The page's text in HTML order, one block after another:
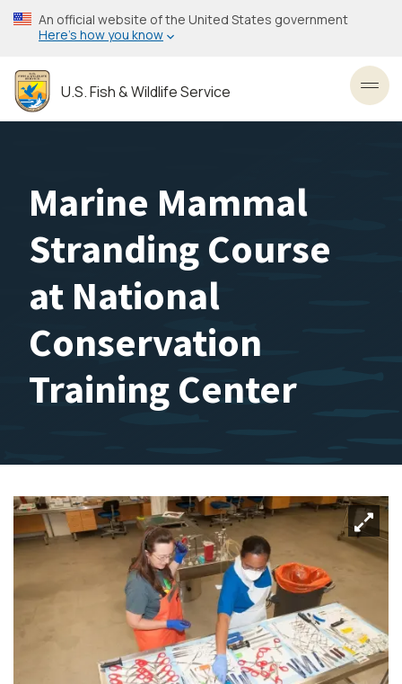
Skip
to
content
An official website of the United States government
Here’s how you know
U.S. Fish & Wildlife Service
Marine Mammal
Stranding Course
at National
Conservation
Training Center